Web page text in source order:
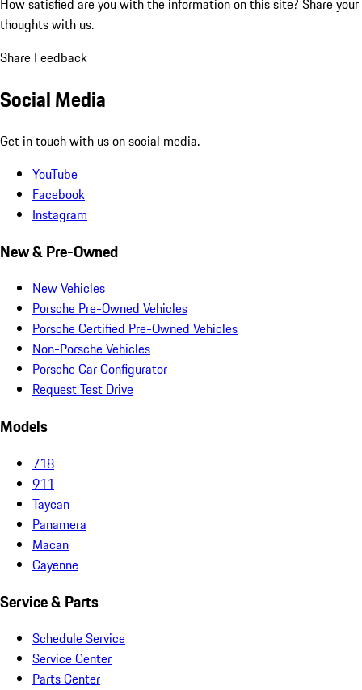
How satisfied are you with the information on this site? Share your
thoughts with us.
Share Feedback
Social Media
Get in touch with us on social media.
YouTube
Facebook
Instagram
New & Pre-Owned
New Vehicles
Porsche Pre-Owned Vehicles
Porsche Certified Pre-Owned Vehicles
Non-Porsche Vehicles
Porsche Car Configurator
Request Test Drive
Models
718
911
Taycan
Panamera
Macan
Cayenne
Service & Parts
Schedule Service
Service Center
Parts Center